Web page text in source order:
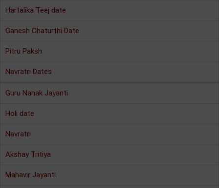
Hartalika Teej date
Ganesh Chaturthi Date
Pitru Paksh
Navratri Dates
Guru Nanak Jayanti
Holi date
Navratri
Akshay Tritiya
Mahavir Jayanti